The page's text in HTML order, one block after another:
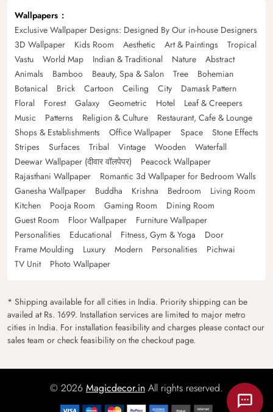
Wallpapers
Exclusive Wallpaper Designs: Designed By Our in-house Designers
3D Wallpaper
Kids Room Aesthetic Art & Paintings
Tropical
Vastu
World Map Indian & Traditional Nature
Abstract
Animals
Bamboo Beauty, Spa & Salon Tree
Bohemian
Botanical
Brick Cartoon Ceiling City
Damask Pattern
Floral
Forest Galaxy Geometric Hotel
Leaf & Creepers
Music
Patterns Religion & Culture
Restaurant, Cafe & Lounge
Shops & Establishments
Office Wallpaper Space
Stone Effects
Stripes
Surfaces Tribal Vintage Wooden
Waterfall
Deewar Wallpaper (दीवार वॉलपेपर)
Peacock Wallpaper
Rajasthani Wallpaper
Romantic 3d Wallpaper for Bedroom Walls
Ganesha Wallpaper
Buddha Krishna Bedroom
Living Room
Kitchen
Pooja Room Gaming Room
Dining Room
Guest Room
Floor Wallpaper
Furniture Wallpaper
Personalities
Educational Fitness, Gym & Yoga
Door
Frame Moulding
Luxury Modern Personalities
Pichwai
TV Unit
Photo Wallpaper
* Shipping available for all cities in India. Priority shipping can be
availed at Rs. 1699. Installation services are limited to major metro
cities in India. For installation feasibility and charges please contact our
sales team or check feasibility on the checkout page.
© 2026 Magicdecor.in All rights reserved.